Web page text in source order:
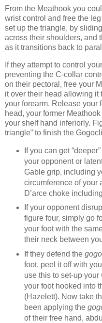
From the Meathook you
wrist control and free the
set up the triangle, by
across their shoulders, and
as it transitions back to
If they attempt to control
preventing the C-collar
on their pectoral, free your
it over their head allowing it
your forearm. Release your
head, your former
your shelf hand inferiorly.
triangle” to finish the
If you can get
your opponent or
Gable grip, including
circumference of your
D’arce choke
If your opponent
figure four, simply go
your foot with the
their neck between
If they defend the
foot, peel it off with
use this to set-up
your foot hooked into
(Hazelett). Now take
been applying the
of their free hand,